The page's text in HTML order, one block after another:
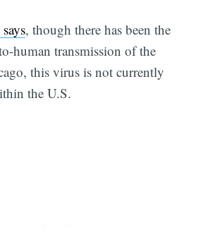
, though there has been the
human transmission of the
this virus is not currently
the U.S.